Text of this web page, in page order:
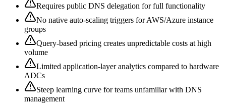
Requires public DNS delegation for full functionality
No native auto-scaling triggers for AWS/Azure instance
groups
Query-based pricing creates unpredictable costs at high
volume
Limited application-layer analytics compared to hardware
ADCs
Steep learning curve for teams unfamiliar with DNS
management